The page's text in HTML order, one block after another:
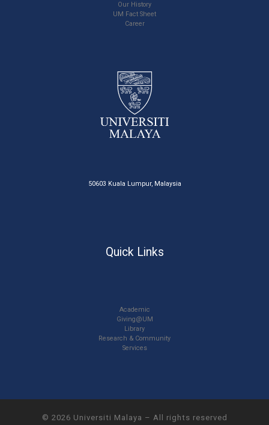
Our History
UM Fact Sheet
Career
50603 Kuala Lumpur, Malaysia
Quick Links
Academic
Giving@UM
Library
Research & Community
Services
© 2026 Universiti Malaya – All rights reserved